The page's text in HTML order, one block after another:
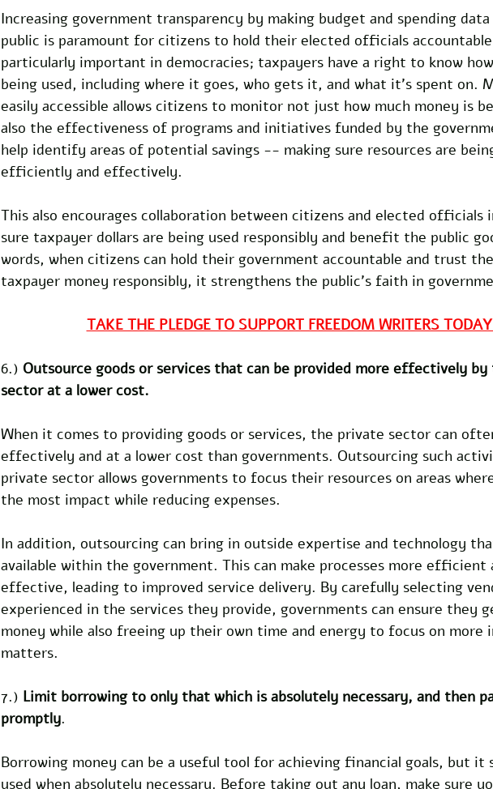
Increasing government transparency by making budget and spending
public is paramount for citizens to hold their elected officials
particularly important in democracies; taxpayers have a right to know
being used, including where it goes, who gets it, and what it’s spent on.
easily accessible allows citizens to monitor not just how much money is
also the effectiveness of programs and initiatives funded by the
help identify areas of potential savings -- making sure resources are
efficiently and effectively.
This also encourages collaboration between citizens and elected officials
sure taxpayer dollars are being used responsibly and benefit the public
words, when citizens can hold their government accountable and trust
taxpayer money responsibly, it strengthens the public’s faith in
TAKE THE PLEDGE TO SUPPORT FREEDOM WRITERS TODAY
6.) Outsource goods or services that can be provided more effectively
sector at a lower cost.
When it comes to providing goods or services, the private sector can
effectively and at a lower cost than governments. Outsourcing such
private sector allows governments to focus their resources on areas
the most impact while reducing expenses.
In addition, outsourcing can bring in outside expertise and technology
available within the government. This can make processes more efficient
effective, leading to improved service delivery. By carefully selecting
experienced in the services they provide, governments can ensure they
money while also freeing up their own time and energy to focus on more
matters.
7.) Limit borrowing to only that which is absolutely necessary, and then
promptly.
Borrowing money can be a useful tool for achieving financial goals, but it
used when absolutely necessary. Before taking out any loan, make sure